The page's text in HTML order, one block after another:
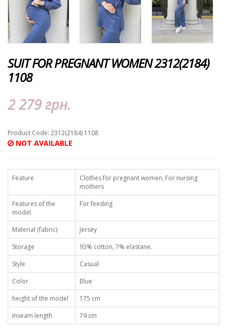
SUIT FOR PREGNANT WOMEN 2312(2184)
1108
2 279 грн.
Product Code: 2312(2184) 1108
NOT AVAILABLE
Feature
Clothes for pregnant women, For nursing
mothers
Features of the
model
For feeding
Material (fabric)
Jersey
Storage
93% cotton, 7% elastane.
Style
Casual
Color
Blue
height of the model
175 cm
Inseam length
79 cm